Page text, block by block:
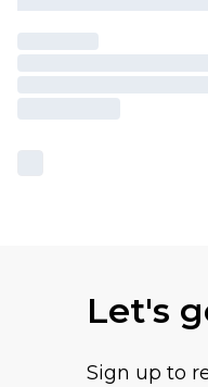
Let's
Sign up to